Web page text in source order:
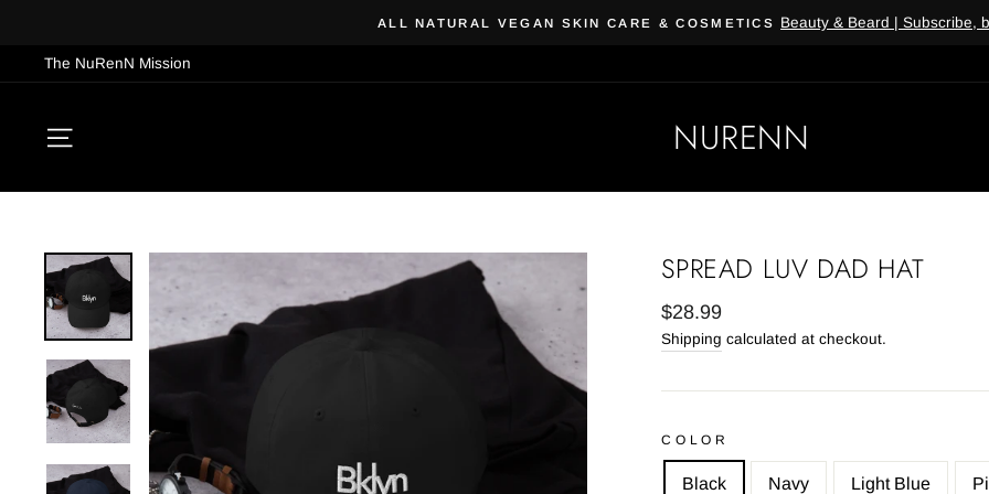
content
ALL NATURAL VEGAN SKIN CARE & COSMETICS Beauty & Beard | Subscribe,
The NuRenN Mission
NURENN
SPREAD LUV DAD HAT
Regular
price
$28.99
Shipping calculated at checkout.
COLOR
Black Navy Light Blue